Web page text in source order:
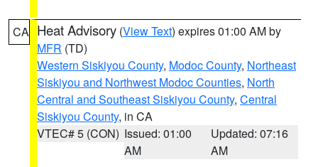
CA Heat Advisory (View Text) expires 01:00 AM by
MFR (TD)
Western Siskiyou County, Modoc County, Northeast
Siskiyou and Northwest Modoc Counties, North
Central and Southeast Siskiyou County, Central
Siskiyou County, in CA
VTEC# 5 (CON) Issued: 01:00
AM
Updated: 07:16
AM